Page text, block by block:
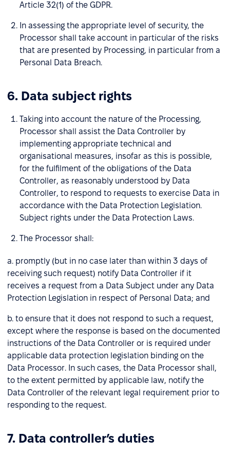
Article 32(1) of the GDPR.
In assessing the appropriate level of security, the
Processor shall take account in particular of the risks
that are presented by Processing, in particular from a
Personal Data Breach.
6. Data subject rights
Taking into account the nature of the Processing,
Processor shall assist the Data Controller by
implementing appropriate technical and
organisational measures, insofar as this is possible,
for the fulfilment of the obligations of the Data
Controller, as reasonably understood by Data
Controller, to respond to requests to exercise Data in
accordance with the Data Protection Legislation.
Subject rights under the Data Protection Laws.
The Processor shall:
a. promptly (but in no case later than within 3 days of
receiving such request) notify Data Controller if it
receives a request from a Data Subject under any Data
Protection Legislation in respect of Personal Data; and
b. to ensure that it does not respond to such a request,
except where the response is based on the documented
instructions of the Data Controller or is required under
applicable data protection legislation binding on the
Data Processor. In such cases, the Data Processor shall,
to the extent permitted by applicable law, notify the
Data Controller of the relevant legal requirement prior to
responding to the request.
7. Data controller’s duties